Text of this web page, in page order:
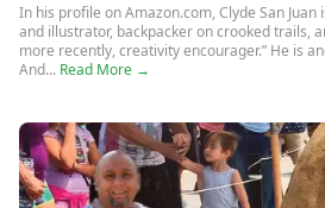
In his profile on Amazon.com, Clyde San Juan
and illustrator, backpacker on crooked trails,
more recently, creativity encourager.” He is
And... Read More →